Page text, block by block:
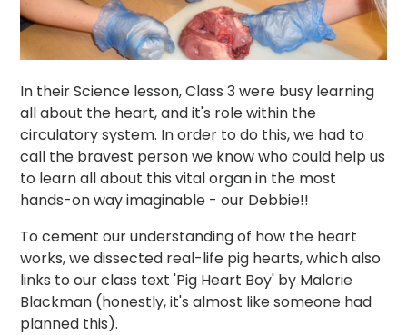
In their Science lesson, Class 3 were busy learning
all about the heart, and it's role within the
circulatory system. In order to do this, we had to
call the bravest person we know who could help us
to learn all about this vital organ in the most
hands-on way imaginable - our Debbie!!
To cement our understanding of how the heart
works, we dissected real-life pig hearts, which also
links to our class text 'Pig Heart Boy' by Malorie
Blackman (honestly, it's almost like someone had
planned this).